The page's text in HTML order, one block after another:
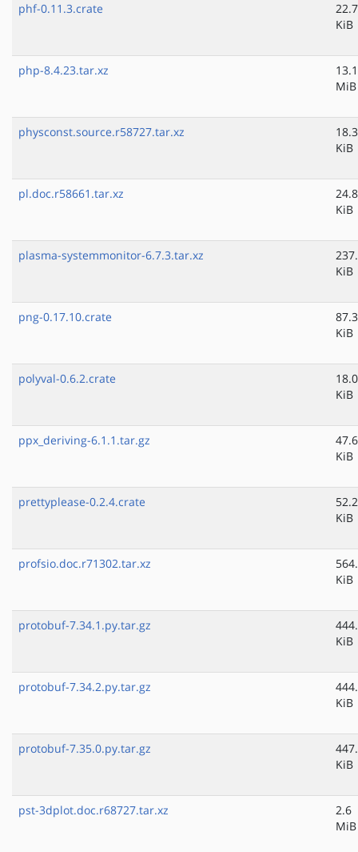
phf-0.11.3.crate
22.7
KiB
php-8.4.23.tar.xz
13.1
MiB
physconst.source.r58727.tar.xz
18.3
KiB
pl.doc.r58661.tar.xz
24.8
KiB
plasma-systemmonitor-6.7.3.tar.xz
KiB
png-0.17.10.crate
87.3
KiB
polyval-0.6.2.crate
18.0
KiB
ppx_deriving-6.1.1.tar.gz
47.6
KiB
prettyplease-0.2.4.crate
52.2
KiB
profsio.doc.r71302.tar.xz
KiB
protobuf-7.34.1.py.tar.gz
KiB
protobuf-7.34.2.py.tar.gz
KiB
protobuf-7.35.0.py.tar.gz
KiB
pst-3dplot.doc.r68727.tar.xz
2.6
MiB